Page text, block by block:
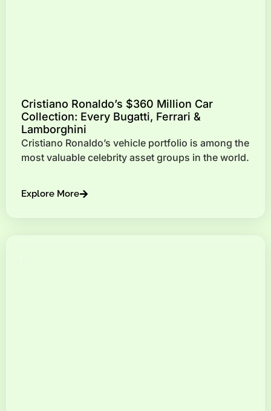
Cristiano Ronaldo’s $360 Million Car
Collection: Every Bugatti, Ferrari &
Lamborghini
Cristiano Ronaldo’s vehicle portfolio is among the
most valuable celebrity asset groups in the world.
Explore More